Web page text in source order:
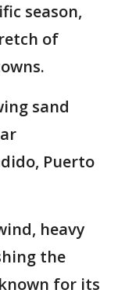
season,
of
sand
Puerto
heavy
the
for its